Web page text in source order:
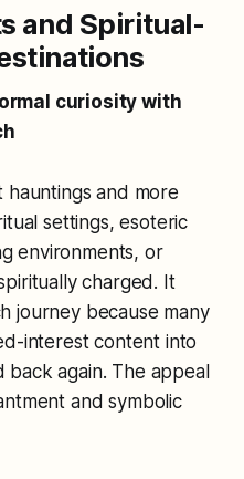
and Spiritual-
curiosity with
hauntings and more
settings, esoteric
environments, or
charged. It
journey because many
interest content into
back again. The appeal
and symbolic